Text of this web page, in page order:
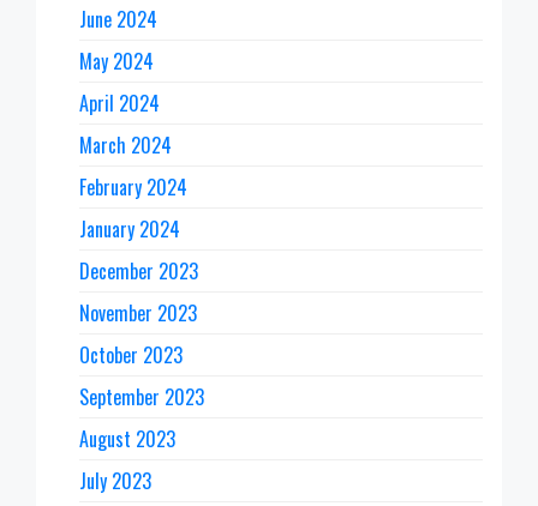
June 2024
May 2024
April 2024
March 2024
February 2024
January 2024
December 2023
November 2023
October 2023
September 2023
August 2023
July 2023